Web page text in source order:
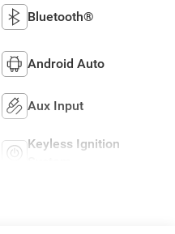
Bluetooth®
Android Auto
Aux Input
Keyless Ignition